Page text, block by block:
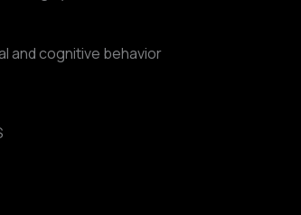
and cognitive behavior